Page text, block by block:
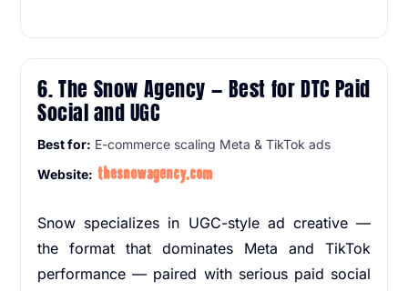
6. The Snow Agency — Best for DTC Paid
Social and UGC
Best for: E-commerce scaling Meta & TikTok ads
Website: thesnowagency.com
Snow specializes in UGC-style ad creative —
the format that dominates Meta and TikTok
performance — paired with serious paid social